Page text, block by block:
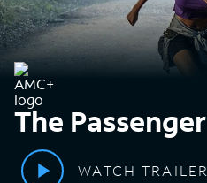
The Passenger
WATCH TRAILER